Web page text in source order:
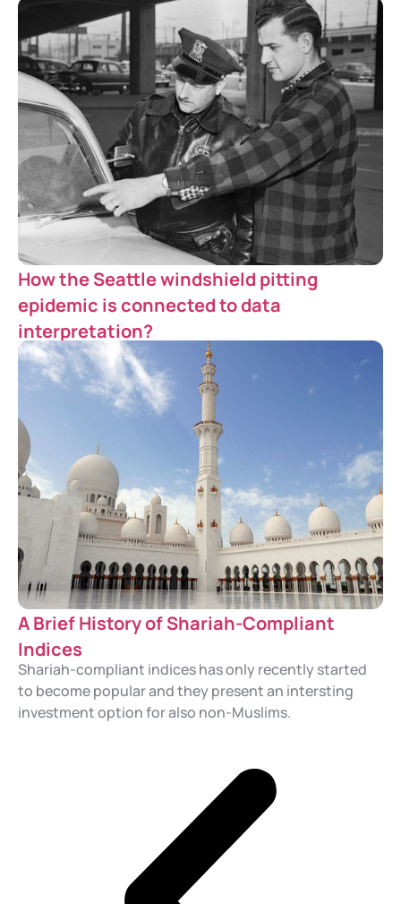
How the Seattle windshield pitting
epidemic is connected to data
interpretation?
A Brief History of Shariah-Compliant
Indices
Shariah-compliant indices has only recently started
to become popular and they present an intersting
investment option for also non-Muslims.